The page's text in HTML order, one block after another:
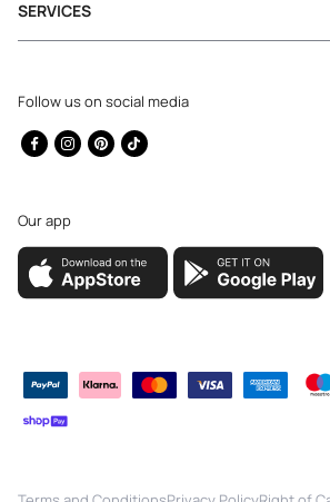
Follow us on social media
Facebook
Instagram
Pinterest
TikTok
Our app
SERVICES
methods